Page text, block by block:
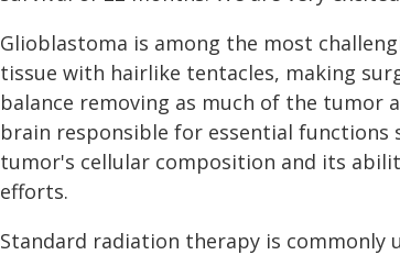
Glioblastoma is among the most
tissue with hairlike tentacles, making
balance removing as much of the tumor
brain responsible for essential functions
tumor's cellular composition and its
efforts.
Standard radiation therapy is commonly